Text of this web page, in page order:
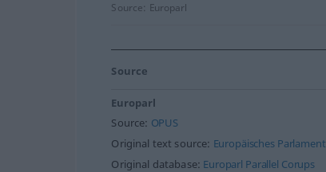
Source: Europarl
Source
Europarl
Source: OPUS
Original text source: Europäisches Parlament
Original database: Europarl Parallel Corups